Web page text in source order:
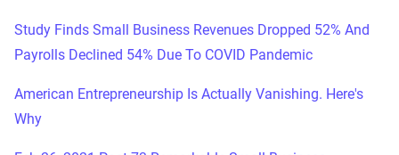
Study Finds Small Business Revenues Dropped 52% And
Payrolls Declined 54% Due To COVID Pandemic
American Entrepreneurship Is Actually Vanishing. Here's
Why